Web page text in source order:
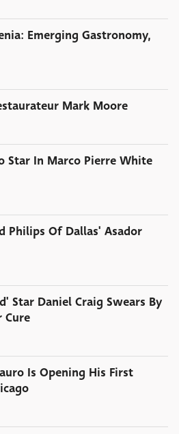
Emerging Gastronomy,
Mark Moore
Star In Marco Pierre White
Philips Of Dallas' Asador
Star Daniel Craig Swears By
Cure
Is Opening His First